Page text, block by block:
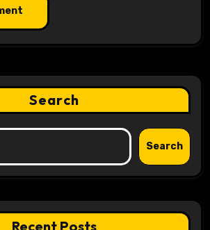
Search
Search
Recent Posts